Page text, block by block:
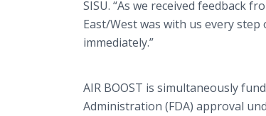
SISU. “As we received feedback
East/West was with us every
immediately.”
AIR BOOST is simultaneously
Administration (FDA) approval